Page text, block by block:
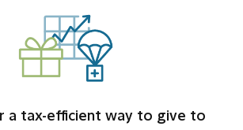
a tax-efficient way to give to